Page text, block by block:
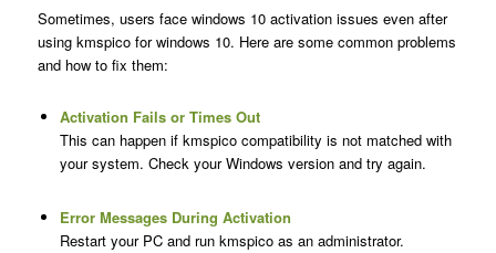
Sometimes, users face windows 10 activation issues even after
using kmspico for windows 10. Here are some common problems
and how to fix them:
Activation Fails or Times Out
This can happen if kmspico compatibility is not matched with
your system. Check your Windows version and try again.
Error Messages During Activation
Restart your PC and run kmspico as an administrator.